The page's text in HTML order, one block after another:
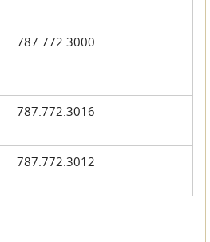
787.772.3000
787.772.3016
787.772.3012